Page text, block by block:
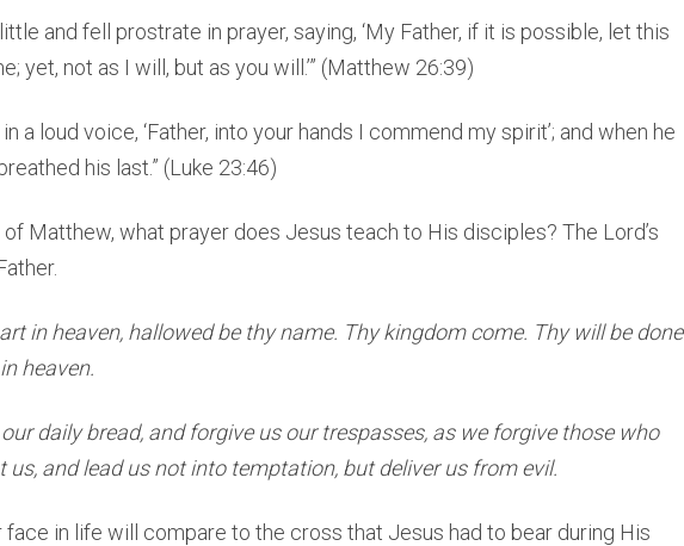
and fell prostrate in prayer, saying, ‘My Father, if it is possible, let this
yet, not as I will, but as you will.’” (Matthew 26:39)
a loud voice, ‘Father, into your hands I commend my spirit’; and when he
his last.” (Luke 23:46)
of Matthew, what prayer does Jesus teach to His disciples? The Lord’s
in heaven, hallowed be thy name. Thy kingdom come. Thy will be done
heaven.
daily bread, and forgive us our trespasses, as we forgive those who
us, and lead us not into temptation, but deliver us from evil.
in life will compare to the cross that Jesus had to bear during His